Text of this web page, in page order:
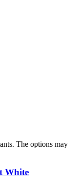
The options may
White